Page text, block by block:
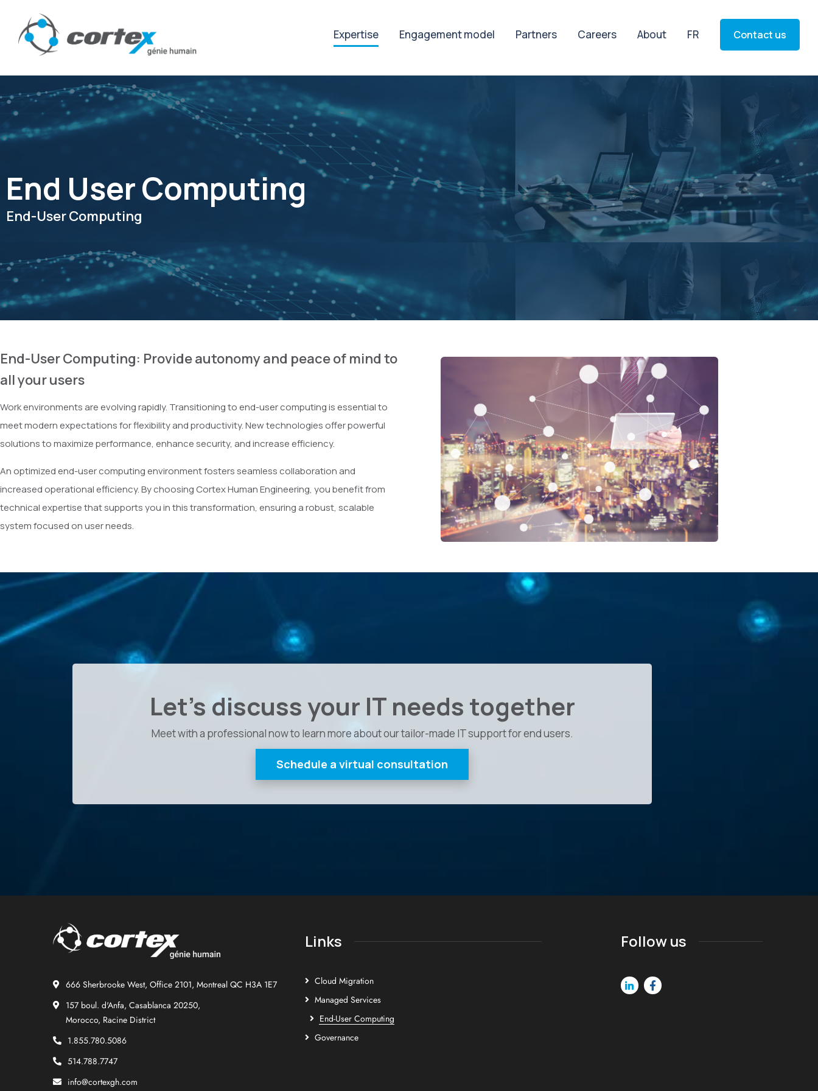
Expertise Engagement model Partners Careers About FR Contact us
End User Computing
End-User Computing
End-User Computing: Provide autonomy and peace of mind to
all your users
Work environments are evolving rapidly. Transitioning to end-user computing is essential to
meet modern expectations for flexibility and productivity. New technologies offer powerful
solutions to maximize performance, enhance security, and increase efficiency.
An optimized end-user computing environment fosters seamless collaboration and
increased operational efficiency. By choosing Cortex Human Engineering, you benefit from
technical expertise that supports you in this transformation, ensuring a robust, scalable
system focused on user needs.
Let's discuss your IT needs together
Meet with a professional now to learn more about our tailor-made IT support for end users.
Schedule a virtual consultation
666 Sherbrooke West, Office 2101, Montreal QC H3A 1E7
157 boul. d'Anfa, Casablanca 20250,
Morocco, Racine District
1.855.780.5086
514.788.7747
info@cortexgh.com
Links
Cloud Migration
Managed Services
End-User Computing
Governance
Follow us